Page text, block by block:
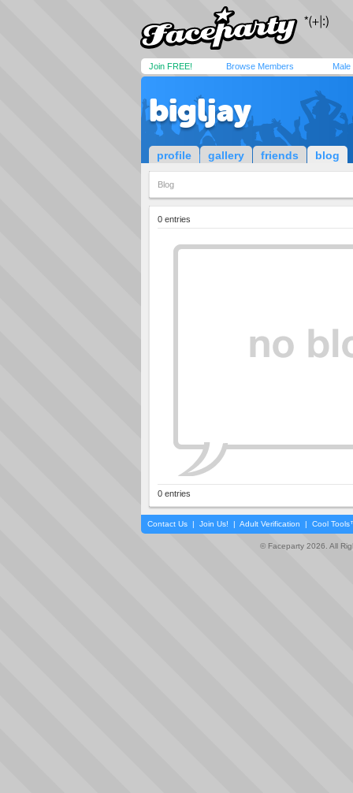
Join FREE! Browse Members Male
bigljay
profile gallery friends blog
Blog
0 entries
0 entries
Contact Us | Join Us! | Adult Verification | Cool
© Faceparty 2026. All